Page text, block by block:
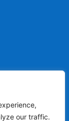
our traffic.